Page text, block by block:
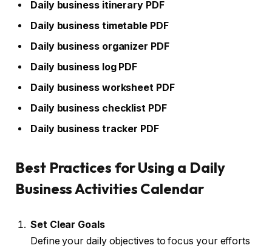
Daily business itinerary PDF
Daily business timetable PDF
Daily business organizer PDF
Daily business log PDF
Daily business worksheet PDF
Daily business checklist PDF
Daily business tracker PDF
Best Practices for Using a Daily
Business Activities Calendar
Set Clear Goals
Define your daily objectives to focus your efforts